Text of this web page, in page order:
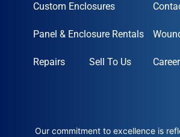
Custom Enclosures
Panel & Enclosure Rentals
Repairs Sell To Us
Our commitment to excellence is